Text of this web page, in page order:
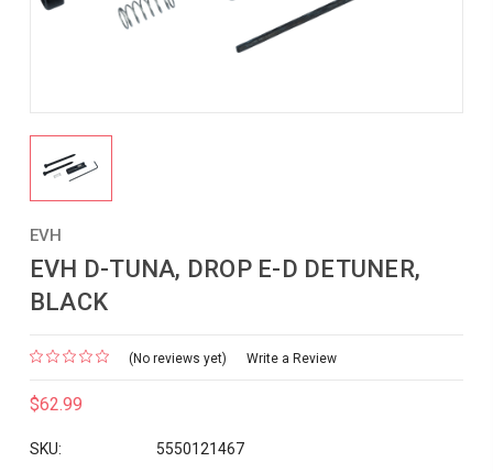
EVH
EVH D-TUNA, DROP E-D DETUNER,
BLACK
(No reviews yet) Write a Review
$62.99
SKU: 5550121467